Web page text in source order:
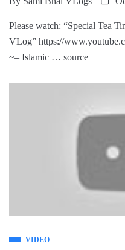
Please watch: “Special Tea
VLog” https://
~– Islamic … source
VIDEO